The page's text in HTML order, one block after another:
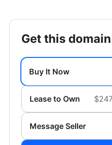
get this domain
Buy It Now
Lease to Own
Message Seller